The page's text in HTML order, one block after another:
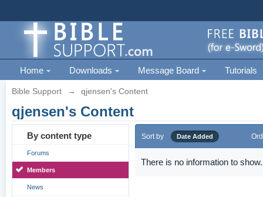
Home Downloads Message Board Tutorials
Bible Support → qjensen's Content
qjensen's Content
By content type
Forums
Members
News
Sort by Date Added
There is no information to show.